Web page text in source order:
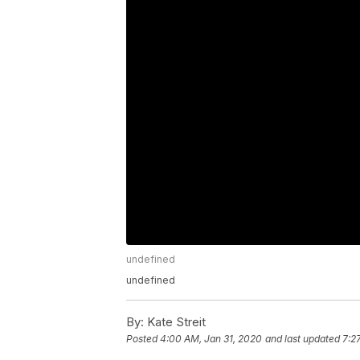
undefined
undefined
By: Kate Streit
Posted4:00 AM, Jan 31, 2020 and last updated